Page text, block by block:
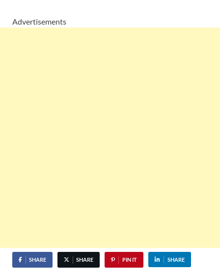
Advertisements
SHARE SHARE PIN IT SHARE